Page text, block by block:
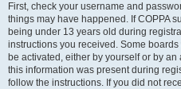
First, check your username and
things may have happened. If COPPA
being under 13 years old during
instructions you received. Some
be activated, either by yourself or by
this information was present during
follow the instructions. If you did not